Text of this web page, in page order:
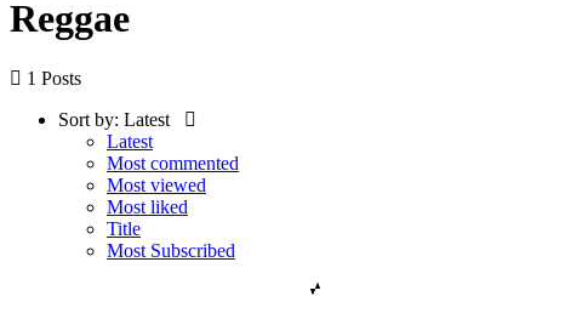
Reggae
1 Posts
Sort by: Latest
Latest
Most commented
Most viewed
Most liked
Title
Most Subscribed